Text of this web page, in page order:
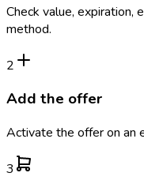
Check value, expiration,
method.
2
Add the offer
Activate the offer on an
3